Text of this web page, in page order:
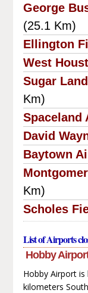
George
(25.1 Km)
Ellington
West
Sugar
Km)
Spaceland
David
Baytown
Km)
Scholes
List of Airports
Hobby
Hobby Airport
kilometers